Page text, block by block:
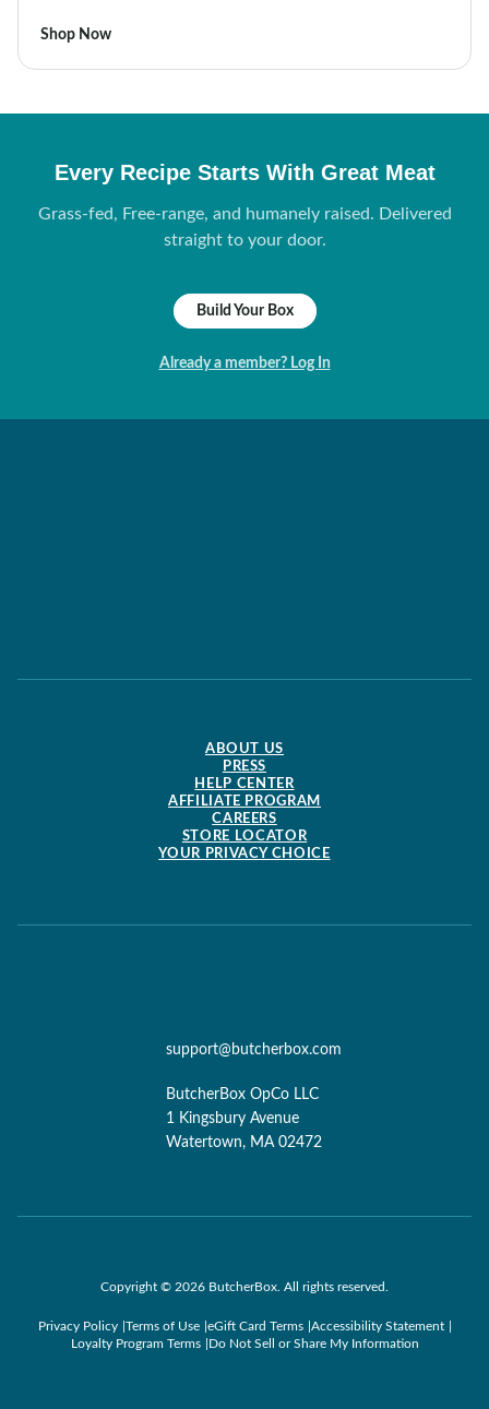
Shop Now
Every Recipe Starts With Great Meat
Grass-fed, Free-range, and humanely raised. Delivered
straight to your door.
Build Your Box
Already a member? Log In
ABOUT US
PRESS
HELP CENTER
AFFILIATE PROGRAM
CAREERS
STORE LOCATOR
YOUR PRIVACY CHOICE
support@butcherbox.com
ButcherBox OpCo LLC
1 Kingsbury Avenue
Watertown, MA 02472
Copyright © 2026 ButcherBox. All rights reserved.
Privacy Policy Terms of Use eGift Card Terms
Accessibility Statement
Loyalty Program Terms
Do Not Sell or Share My Information